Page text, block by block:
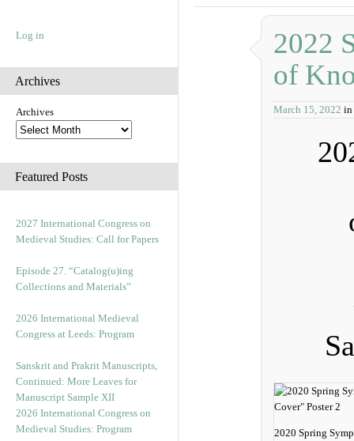
Log in
Archives
Archives
Featured Posts
2027 International Congress on
Medieval Studies: Call for Papers
Episode 27. “Catalog(u)ing
Collections and Materials”
2026 International Medieval
Congress at Leeds: Program
Sanskrit and Prakrit Manuscripts,
Continued: More Leaves for
Manuscript Sample XII
2026 International Congress on
Medieval Studies: Program
2022
of
March 15, 2022 in
2020 Spring